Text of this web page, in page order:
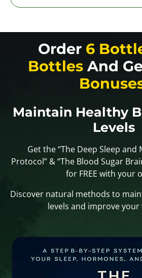
Order 6
Bottles And
Maintain Healthy
Levels
Get the “The Deep Sleep and
Protocol” & “The Blood Sugar
for FREE with your
Discover natural methods to
levels and improve your